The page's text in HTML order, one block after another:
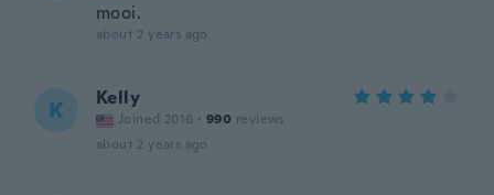
mooi.
about 2 years ago
K Kelly
Joined 2016 · 990 reviews
about 2 years ago